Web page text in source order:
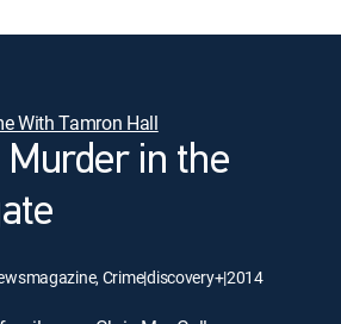
With Tamron Hall
Murder in the
Crime|discovery+|2014